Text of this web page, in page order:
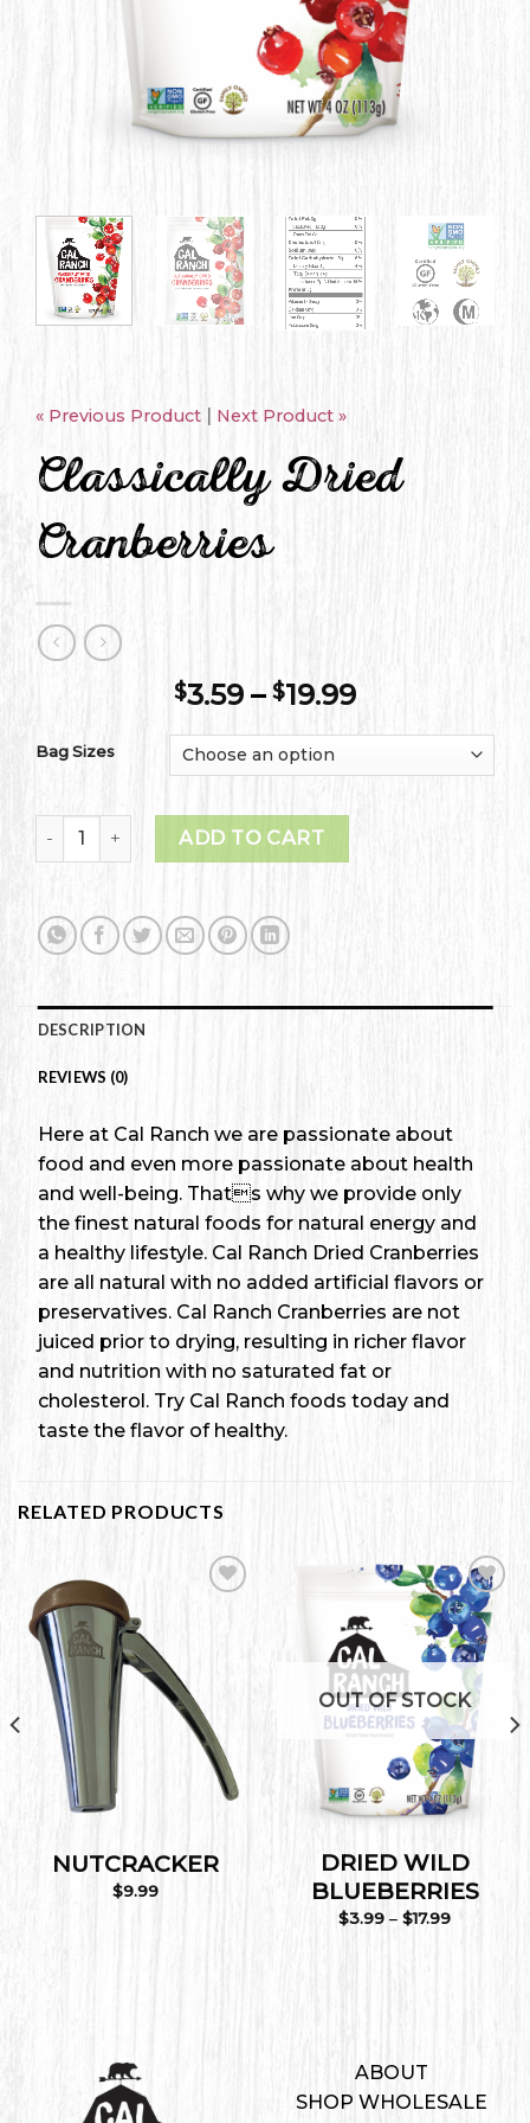
« Previous Product Next Product »
Classically Dried
Cranberries
$3.59 – $19.99Price
through
Bag Sizes
Classically Dried Cranberries quantity
ADD TO CART
DESCRIPTION
REVIEWS (0)
Here at Cal Ranch we are passionate about
food and even more passionate about health
and well-being. Thats why we provide only
the finest natural foods for natural energy and
a healthy lifestyle. Cal Ranch Dried Cranberries
are all natural with no added artificial flavors or
preservatives. Cal Ranch Cranberries are not
juiced prior to drying, resulting in richer flavor
and nutrition with no saturated fat or
cholesterol. Try Cal Ranch foods today and
taste the flavor of healthy.
RELATED PRODUCTS
NUTCRACKER
$9.99
Add to
Wishlist
OUT OF STOCK
DRIED WILD
BLUEBERRIES
$3.99 – $17.99Price
ABOUT
SHOP WHOLESALE